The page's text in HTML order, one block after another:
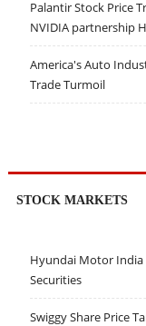
Palantir Stock Price
NVIDIA partnership
America's Auto
Trade Turmoil
STOCK MARKETS
Hyundai Motor India
Securities
Swiggy Share Price